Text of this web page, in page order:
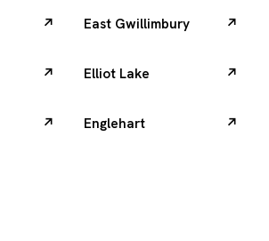
East Gwillimbury
Elliot Lake
Englehart